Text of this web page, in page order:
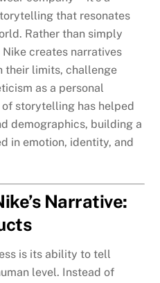
that resonates
Rather than simply
creates narratives
their limits, challenge
as a personal
storytelling has helped
demographics, building a
in emotion, identity, and
Narrative:
is its ability to tell
level. Instead of